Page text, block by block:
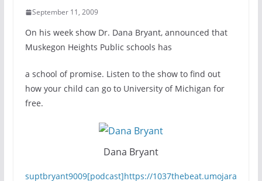
September 11, 2009
On his week show Dr. Dana Bryant, announced that
Muskegon Heights Public schools has
a school of promise. Listen to the show to find out
how your child can go to University of Michigan for
free.
Dana Bryant
suptbryant9009[podcast]https://1037thebeat.umojara